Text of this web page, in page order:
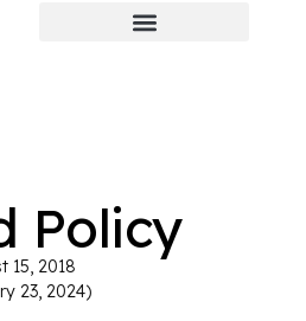
Policy
15, 2018
23, 2024)